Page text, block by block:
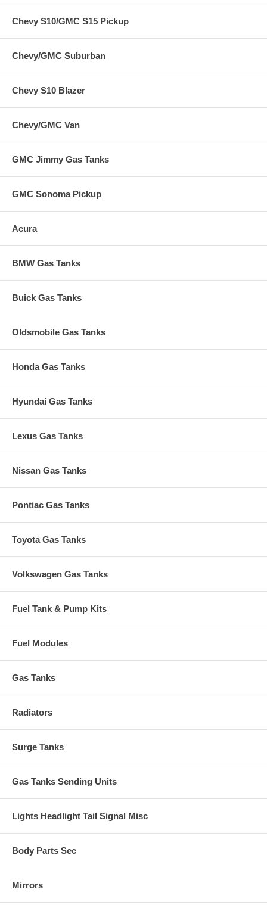
Chevy S10/GMC S15 Pickup
Chevy/GMC Suburban
Chevy S10 Blazer
Chevy/GMC Van
GMC Jimmy Gas Tanks
GMC Sonoma Pickup
Acura
BMW Gas Tanks
Buick Gas Tanks
Oldsmobile Gas Tanks
Honda Gas Tanks
Hyundai Gas Tanks
Lexus Gas Tanks
Nissan Gas Tanks
Pontiac Gas Tanks
Toyota Gas Tanks
Volkswagen Gas Tanks
Fuel Tank & Pump Kits
Fuel Modules
Gas Tanks
Radiators
Surge Tanks
Gas Tanks Sending Units
Lights Headlight Tail Signal Misc
Body Parts Sec
Mirrors